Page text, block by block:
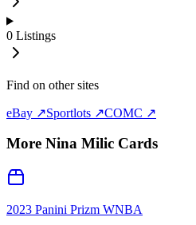
0 Listings
Find on other sites
eBay ↗Sportlots ↗COMC ↗
More Nina Milic Cards
2023 Panini Prizm WNBA